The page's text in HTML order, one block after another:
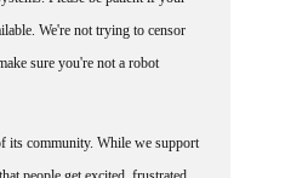
We're not trying to censor
sure you're not a robot
people get excited, frustrated